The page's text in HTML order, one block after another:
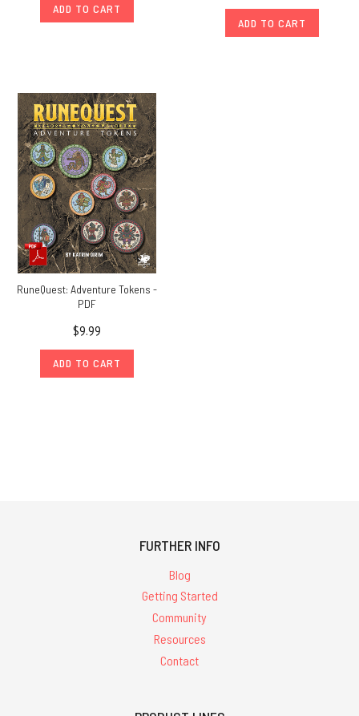
ADD TO CART
ADD TO CART
RuneQuest: Adventure Tokens -
PDF
$9.99
ADD TO CART
FURTHER INFO
Blog
Getting Started
Community
Resources
Contact